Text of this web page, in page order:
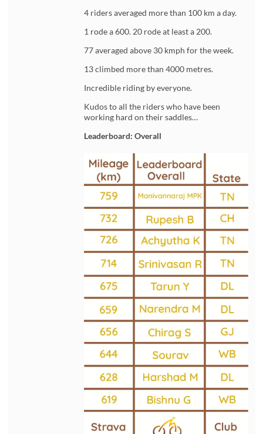
4 riders averaged more than 100 km a day.
1 rode a 600. 20 rode at least a 200.
77 averaged above 30 kmph for the week.
13 climbed more than 4000 metres.
Incredible riding by everyone.
Kudos to all the riders who have been
working hard on their saddles…
Leaderboard: Overall